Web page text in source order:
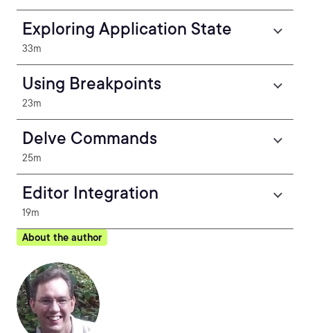
Exploring Application State
33m
Using Breakpoints
23m
Delve Commands
25m
Editor Integration
19m
About the author